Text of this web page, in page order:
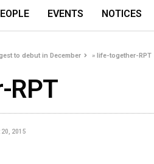
EVENTS NOTICES
to debut in December »life-together-RPT
RPT
20, 2015